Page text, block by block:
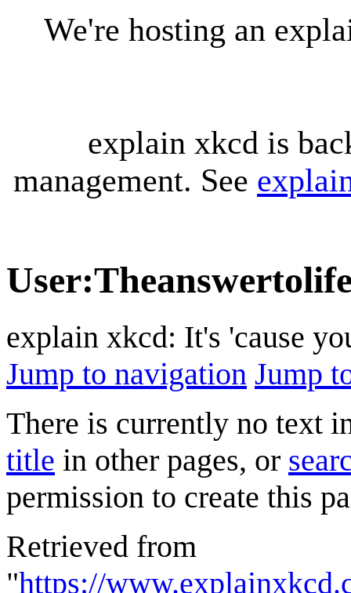
We're hosting an
explain xkcd is
management. See
User:
explain xkcd: It's 'cause
Jump to navigation Jump
There is currently no text
title in other pages, or
permission to create this
Retrieved from
"https://